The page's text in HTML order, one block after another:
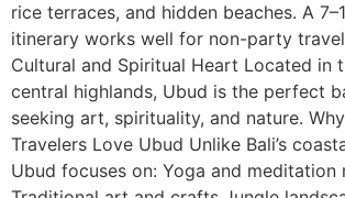
rice terraces, and hidden beaches. A
itinerary works well for non-party
Cultural and Spiritual Heart Located in
central highlands, Ubud is the perfect
seeking art, spirituality, and nature.
Travelers Love Ubud Unlike Bali’s
Ubud focuses on: Yoga and meditation